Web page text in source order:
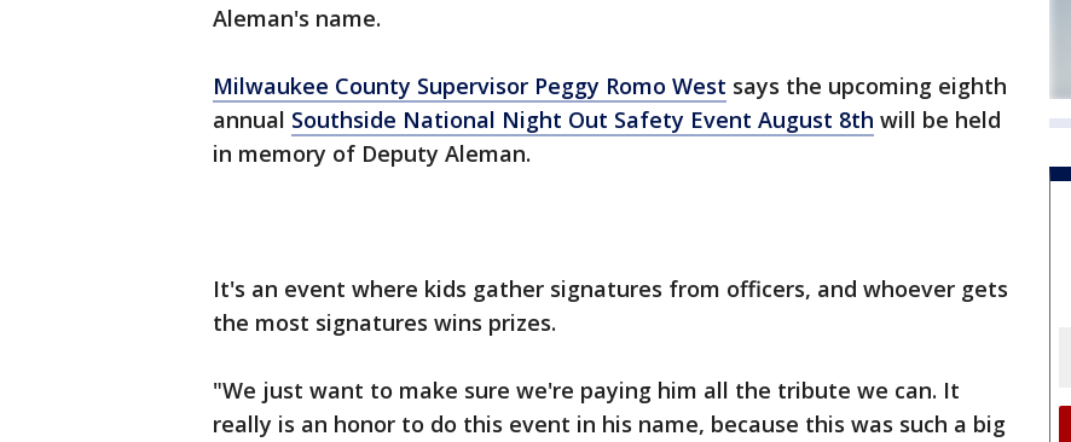
Aleman's name.
Milwaukee County Supervisor Peggy Romo West says the upcoming eighth
annual Southside National Night Out Safety Event August 8th will be held
in memory of Deputy Aleman.
It's an event where kids gather signatures from officers, and whoever gets
the most signatures wins prizes.
"We just want to make sure we're paying him all the tribute we can. It
really is an honor to do this event in his name, because this was such a big